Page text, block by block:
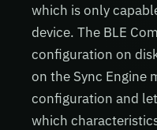
which is only
device. The BLE
configuration on
on the Sync Engine
configuration and
which